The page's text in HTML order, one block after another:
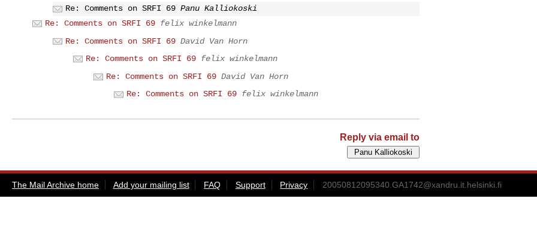
Re: Comments on SRFI 69 Panu Kalliokoski
Re: Comments on SRFI 69 felix winkelmann
Re: Comments on SRFI 69 David Van Horn
Re: Comments on SRFI 69 felix winkelmann
Re: Comments on SRFI 69 David Van Horn
Re: Comments on SRFI 69 felix winkelmann
Reply via email to
The Mail Archive home Add your mailing list FAQ Support Privacy 20050812095340.GA1742@xandru.it.helsinki.fi